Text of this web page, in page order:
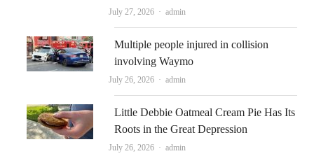
July 27, 2026 Author
admin
Multiple people injured in collision
involving Waymo
July 26, 2026 Author
admin
Little Debbie Oatmeal Cream Pie Has Its
Roots in the Great Depression
July 26, 2026 Author
admin